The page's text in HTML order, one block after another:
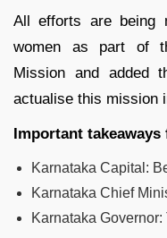
All efforts are being
women as part of
Mission and added
actualise this mission
Important
Karnataka Capital:
Karnataka Chief
Karnataka